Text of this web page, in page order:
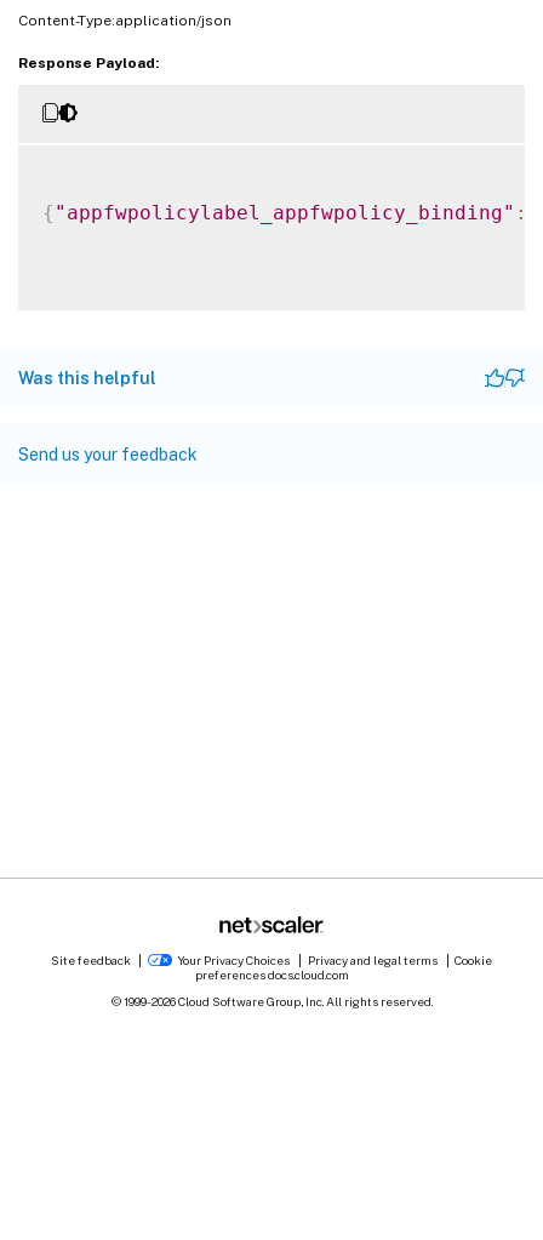
Content-Type:application/json
Response Payload:
{ "appfwpolicylabel_appfwpolicy_binding" :
Was this helpful
Send us your feedback
Site feedback Your Privacy Choices Privacy and legal terms
Cookie
preferences docs.cloud.com
© 1999-2026Cloud Software Group, Inc. All rights reserved.